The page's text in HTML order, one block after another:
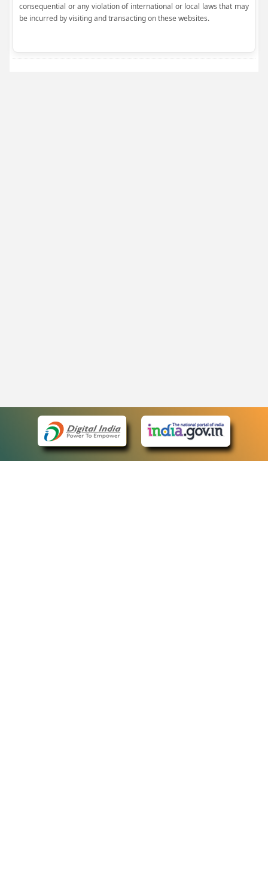
consequential or any violation of international or local laws that may
be incurred by visiting and transacting on these websites.